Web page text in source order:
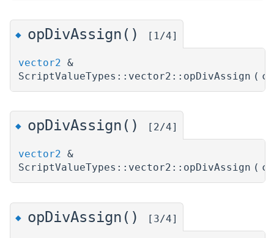
◆ opDivAssign() [1/4]
vector2 &
ScriptValueTypes::vector2::opDivAssign (
◆ opDivAssign() [2/4]
vector2 &
ScriptValueTypes::vector2::opDivAssign (
◆ opDivAssign() [3/4]